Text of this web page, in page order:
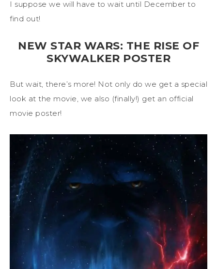
I suppose we will have to wait until December to
find out!
NEW STAR WARS: THE RISE OF
SKYWALKER POSTER
But wait, there’s more! Not only do we get a special
look at the movie, we also (finally!) get an official
movie poster!